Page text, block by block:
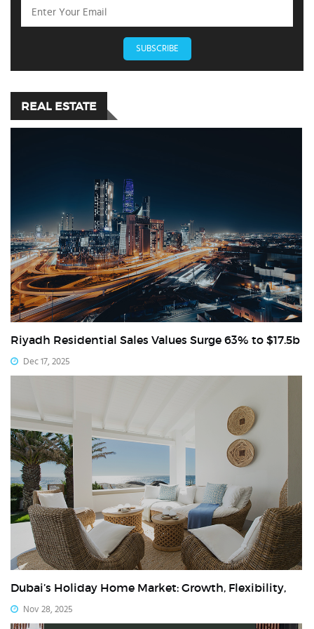
SUBSCRIBE
REAL ESTATE
Riyadh Residential Sales Values Surge 63% to $17.5b
Dec 17, 2025
Dubai’s Holiday Home Market: Growth, Flexibility,
Nov 28, 2025